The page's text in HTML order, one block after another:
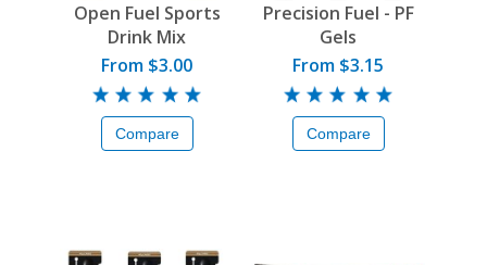
Open Fuel Sports
Drink Mix
From $3.00
Compare
Precision Fuel - PF
Gels
From $3.15
Compare